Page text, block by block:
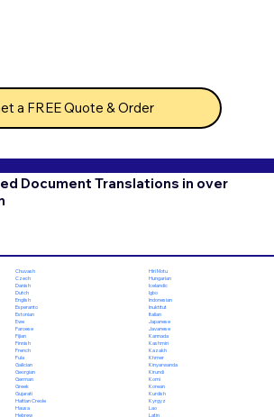
a FREE Quote & Order
Document Translations in over
Chuvash
Czech
Danish
Dutch
English
Esperanto
Estonian
Ewe
Faroese
Fijian
Finnish
French
Fula
Galician
Georgian
German
Greek
Gujarati
Haitian Creole
Hausa
Hebrew
Hiri Motu
Hungarian
Icelandic
Igbo
Indonesian
Inuktitut
Italian
Japanese
Javanese
Kannada
Kashmiri
Kazakh
Khmer
Kinyarwanda
Kirundi
Komi
Korean
Kurdish
Kyrgyz
Lao
Latin